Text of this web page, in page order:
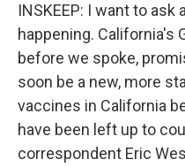
INSKEEP: I want to
happening. California's
before we spoke,
soon be a new, more
vaccines in California
have been left up to
correspondent Eric